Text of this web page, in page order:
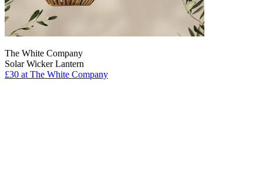
The White Company
Solar Wicker Lantern
£30 at The White Company